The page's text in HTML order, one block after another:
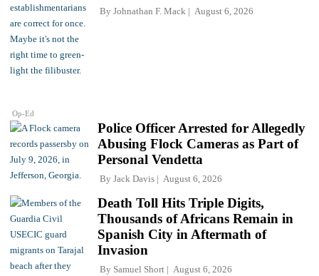
Op-Ed
By Johnathan F. Mack August 6, 2026
Police Officer Arrested for Allegedly
Abusing Flock Cameras as Part of
Personal Vendetta
By Jack Davis August 6, 2026
Death Toll Hits Triple Digits,
Thousands of Africans Remain in
Spanish City in Aftermath of
Invasion
By Samuel Short August 6, 2026